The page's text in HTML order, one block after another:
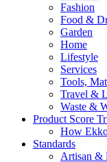
Fashion
Food &
Garden
Home
Lifestyle
Services
Tools,
Travel &
Waste &
Product Score
How
Standards
Artisan &